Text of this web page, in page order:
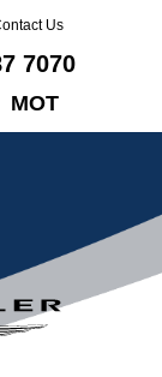
Us
7070
MOT